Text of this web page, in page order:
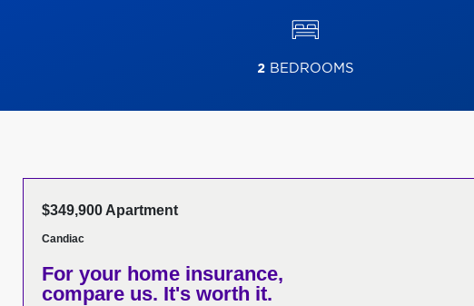
2BEDROOMS
$349,900 Apartment
Candiac
For your home insurance,
compare us. It's worth it.